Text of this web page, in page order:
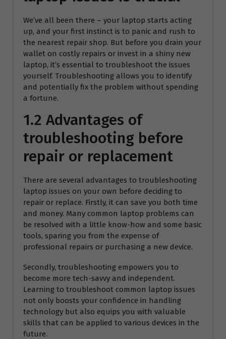
We’ve all been there – your laptop starts acting
up, and your first instinct is to panic and rush to
the nearest repair shop. But before you drain your
wallet on costly repairs or invest in a shiny new
laptop, it’s essential to troubleshoot the issues
yourself. Troubleshooting allows you to identify
and potentially fix the problem without spending
a fortune.
1.2 Advantages of
troubleshooting before
repair or replacement
There are several advantages to troubleshooting
laptop issues on your own before deciding to
repair or replace. Firstly, it can save you both time
and money. Many common laptop problems can
be resolved with a little know-how and some basic
tools, sparing you from the expense of
professional repairs or purchasing a new device.
Secondly, troubleshooting empowers you to
become more tech-savvy and independent.
Learning to troubleshoot common laptop issues
not only boosts your confidence in handling
technology but also equips you with valuable
skills that can be applied to various devices in the
future.